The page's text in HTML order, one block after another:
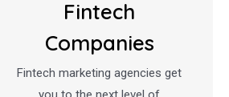
Fintech
Companies
Fintech marketing agencies get